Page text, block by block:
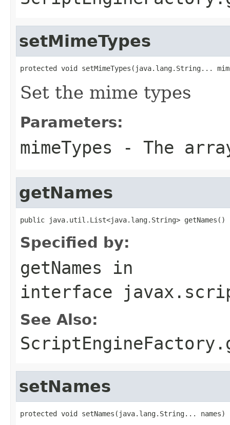
setMimeTypes
protected void setMimeTypes(java.lang.String...
Set the mime types
Parameters:
mimeTypes - The
getNames
public java.util.List<java.lang.String> getNames()
Specified by:
getNames in
interface
See Also:
setNames
protected void setNames(java.lang.String... names)